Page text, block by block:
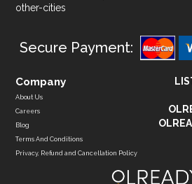
other-cities
Secure Payment:
Company
About Us
Careers
Blog
Terms And Conditions
Privacy, Refund and Cancellation Policy